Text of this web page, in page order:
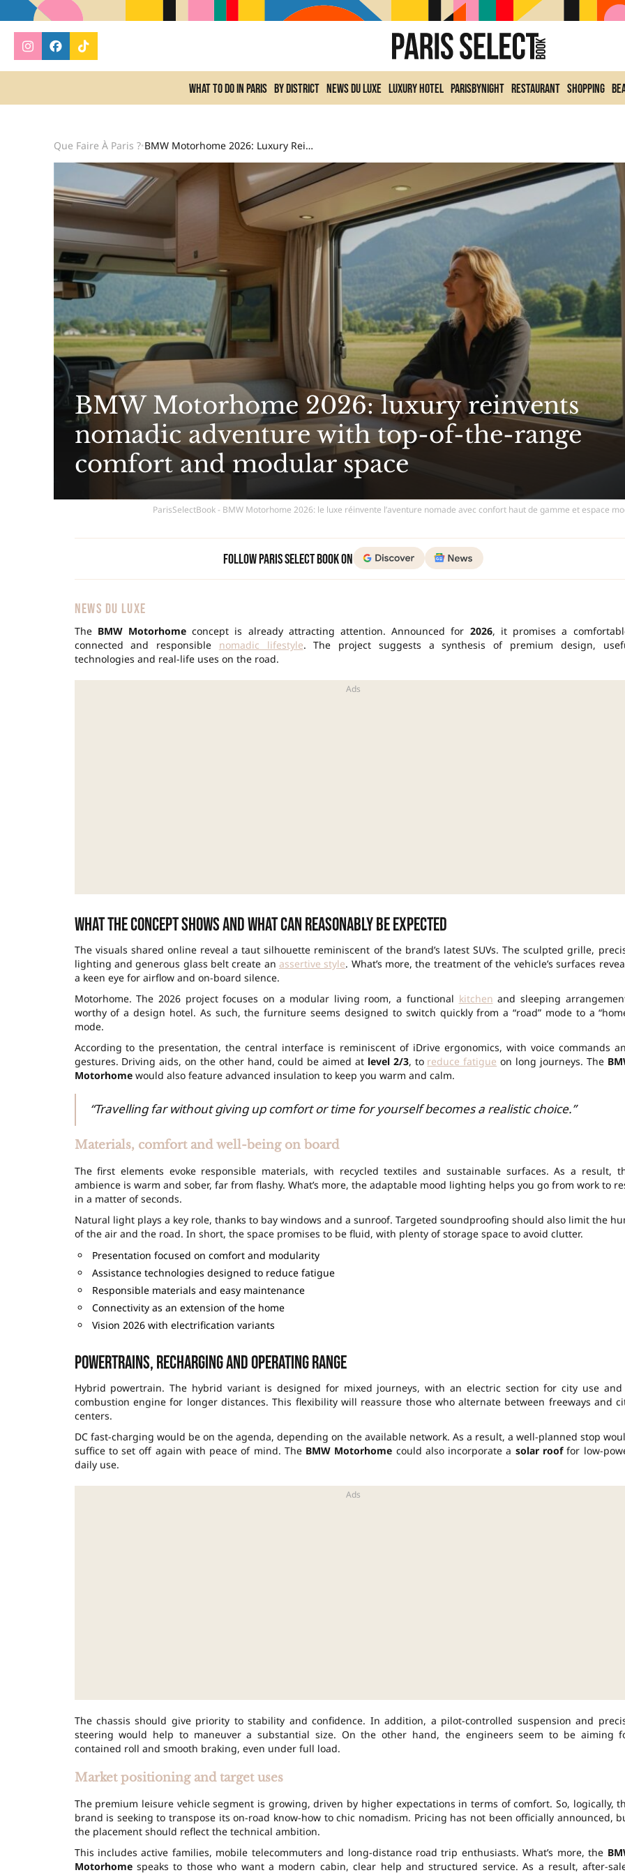
What to do In Paris By district News du Luxe Luxury Hotel ParisByNight Restaurant Shopping
Que Faire À Paris ?• BMW Motorhome 2026: Luxury Reinvents Nomadic Adventure With Top-Of-The-Range Comfort And Modular Space
BMW Motorhome 2026: luxury reinvents
nomadic adventure with top-of-the-range
comfort and modular space
ParisSelectBook - BMW Motorhome 2026: le luxe réinvente l’aventure nomade avec confort haut de gamme et espace
Follow Paris Select Book on
NEWS DU LUXE
The BMW Motorhomeconcept is already attracting attention. Announced for 2026, it promises a
connected and responsible nomadic lifestyle. The project suggests a synthesis of premium design,
technologies and real-life uses on the road.
What the concept shows and what can reasonably be expected
The visuals shared online reveal a taut silhouette reminiscent of the brand’s latest SUVs. The sculpted grille,
lighting and generous glass belt create an assertive style. What’s more, the treatment of the vehicle’s surfaces
a keen eye for airflow and on-board silence.
Motorhome. The 2026 project focuses on a modular living room, a functional kitchen and sleeping
worthy of a design hotel. As such, the furniture seems designed to switch quickly from a “road” mode to a
mode.
According to the presentation, the central interface is reminiscent of iDrive ergonomics, with voice commands
gestures. Driving aids, on the other hand, could be aimed at level 2/3, to reduce fatigue on long journeys. The
Motorhomewould also feature advanced insulation to keep you warm and calm.
“Travelling far without giving up comfort or time for yourself becomes a realistic choice.”
Materials, comfort and well-being on board
The first elements evoke responsible materials, with recycled textiles and sustainable surfaces. As a result,
ambience is warm and sober, far from flashy. What’s more, the adaptable mood lighting helps you go from work to
in a matter of seconds.
Natural light plays a key role, thanks to bay windows and a sunroof. Targeted soundproofing should also limit the
of the air and the road. In short, the space promises to be fluid, with plenty of storage space to avoid clutter.
Presentation focused on comfort and modularity
Assistance technologies designed to reduce fatigue
Responsible materials and easy maintenance
Connectivity as an extension of the home
Vision 2026 with electrification variants
Powertrains, recharging and operating range
Hybrid powertrain. The hybrid variant is designed for mixed journeys, with an electric section for city use and
combustion engine for longer distances. This flexibility will reassure those who alternate between freeways and
centers.
DC fast-charging would be on the agenda, depending on the available network. As a result, a well-planned stop
suffice to set off again with peace of mind. The BMW Motorhome could also incorporate a solar rooffor low-
daily use.
The chassis should give priority to stability and confidence. In addition, a pilot-controlled suspension and
steering would help to maneuver a substantial size. On the other hand, the engineers seem to be aiming
contained roll and smooth braking, even under full load.
Market positioning and target uses
The premium leisure vehicle segment is growing, driven by higher expectations in terms of comfort. So, logically,
brand is seeking to transpose its on-road know-how to chic nomadism. Pricing has not been officially announced,
the placement should reflect the technical ambition.
This includes active families, mobile telecommuters and long-distance road trip enthusiasts. What’s more, the
Motorhomespeaks to those who want a modern cabin, clear help and structured service. As a result, after-